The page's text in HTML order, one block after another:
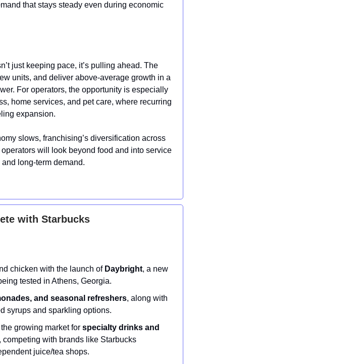
that stays steady even during economic
just keeping pace, it’s pulling ahead. The
units, and deliver above-average growth in a
For operators, the opportunity is especially
home services, and pet care, where recurring
expansion.
slows, franchising’s diversification across
will look beyond food and into service
long-term demand.
with Starbucks
chicken with the launch of Daybright, a new
tested in Athens, Georgia.
and seasonal refreshers, along with
syrups and sparkling options.
growing market for specialty drinks and
, competing with brands like Starbucks
juice/tea shops.